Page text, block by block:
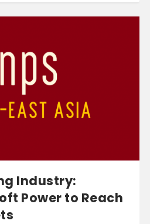
Industry:
Power to Reach